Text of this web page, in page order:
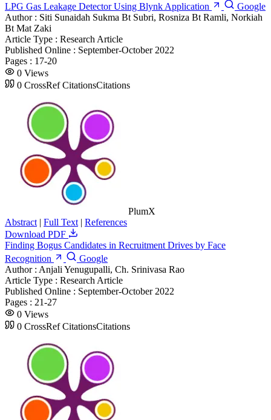
LPG Gas Leakage Detector Using Blynk Application
Google
Author : Siti Sunaidah Sukma Bt Subri, Rosniza Bt Ramli, Norkiah
Bt Mat Zaki
Article Type : Research Article
Published Online : September-October 2022
Pages : 17-20
0 Views
0 CrossRef CitationsCitations
PlumX
Abstract | Full Text | References
Download PDF
Finding Bogus Candidates in Recruitment Drives by Face
Recognition
Google
Author : Anjali Yenugupalli, Ch. Srinivasa Rao
Article Type : Research Article
Published Online : September-October 2022
Pages : 21-27
0 Views
0 CrossRef CitationsCitations